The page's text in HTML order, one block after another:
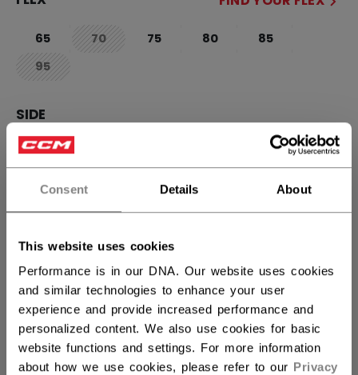
Consent Details About
This website uses cookies
Performance is in our DNA. Our website uses cookies
and similar technologies to enhance your user
experience and provide increased performance and
personalized content. We also use cookies for basic
website functions and settings. For more information
about how we use cookies, please refer to our Privacy
65 70not.available
75 80
85
95not.available
SIDE
R
CURVE FIND YOUR CURVE
P29+not.available
STICK LENGTH
60.00 62.00not.available